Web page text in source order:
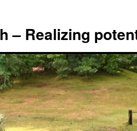
– Realizing